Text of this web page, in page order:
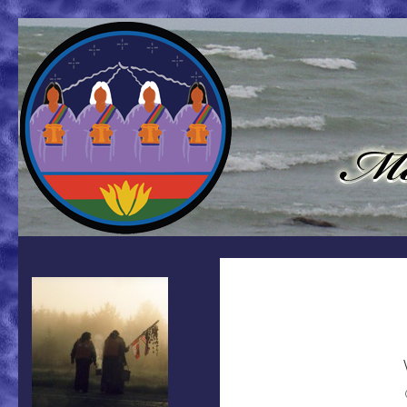
Mother Earth Water Walk